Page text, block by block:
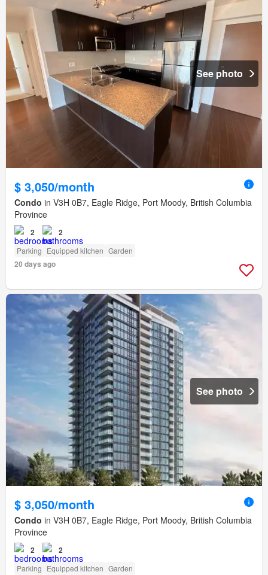
See photo
$ 3,050/month
Condo in V3H 0B7, Eagle Ridge, Port Moody, British Columbia
Province
2 2
Parking Equipped kitchen Garden
20 days ago
See photo
$ 3,050/month
Condo in V3H 0B7, Eagle Ridge, Port Moody, British Columbia
Province
2 2
Parking Equipped kitchen Garden